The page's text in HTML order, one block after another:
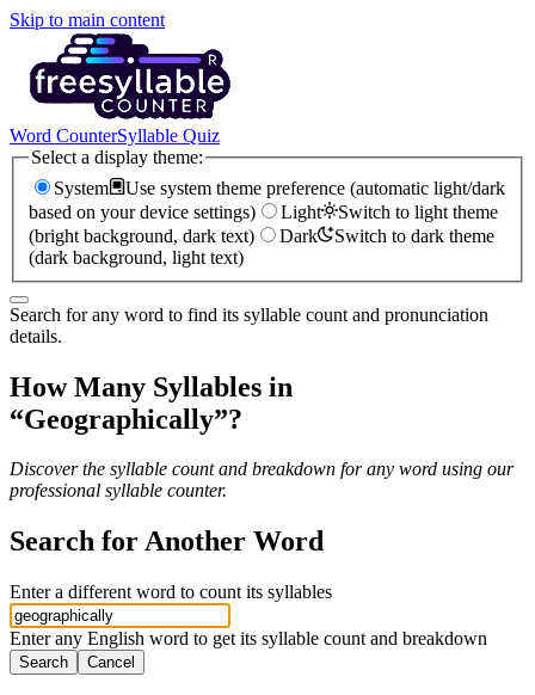
Skip to main content
Word CounterSyllable Quiz
Select a display theme:
System
Use system theme preference (automatic light/dark
based on your device settings)
Light
Switch to light theme
(bright background, dark text)
Dark
Switch to dark theme
(dark background, light text)
Search for any word to find its syllable count and pronunciation
details.
How Many Syllables in
“Geographically”?
Discover the syllable count and breakdown for any word using our
professional syllable counter.
Search for Another Word
Enter a different word to count its syllables
Enter any English word to get its syllable count and breakdown
Search Cancel